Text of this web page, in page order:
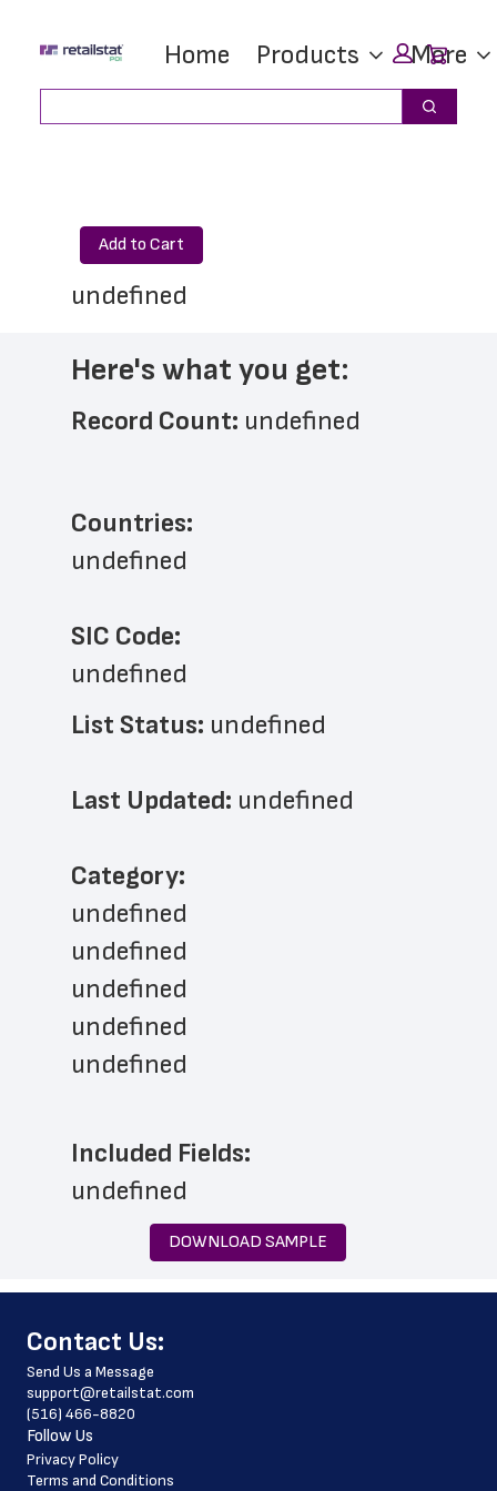
main
footer
Home Products More
Search
Add to Cart
undefined
Here's what you get:
Record Count: undefined
Countries:
undefined
SIC Code:
undefined
List Status: undefined
Last Updated: undefined
﻿Category:
undefined
undefined
undefined
undefined
undefined
Included Fields:
undefined
DOWNLOAD SAMPLE
﻿Contact Us:
Send Us a Message
support@retailstat.com
(516) 466-8820
Follow Us
Privacy Policy
Terms and Conditions